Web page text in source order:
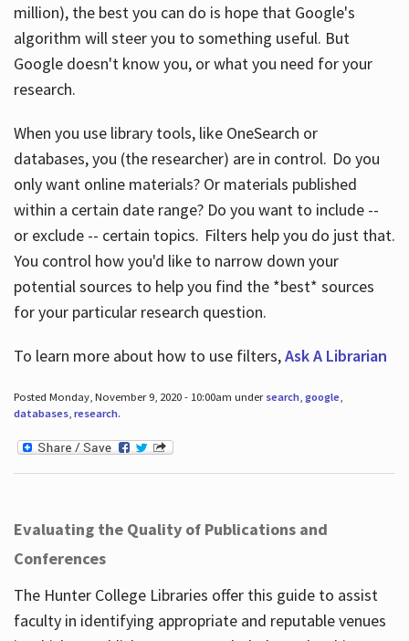
million), the best you can do is hope that Google's
algorithm will steer you to something useful. But
Google doesn't know you, or what you need for your
research.
When you use library tools, like OneSearch or
databases, you (the researcher) are in control. Do you
only want online materials? Or materials published
within a certain date range? Do you want to include --
or exclude -- certain topics. Filters help you do just that.
You control how you'd like to narrow down your
potential sources to help you find the *best* sources
for your particular research question.
To learn more about how to use filters,Ask A Librarian
Posted Monday, November 9, 2020 - 10:00am under search, google,
databases, research.
Evaluating the Quality of Publications and
Conferences
The Hunter College Libraries offer this guide to assist
faculty in identifying appropriate and reputable venues